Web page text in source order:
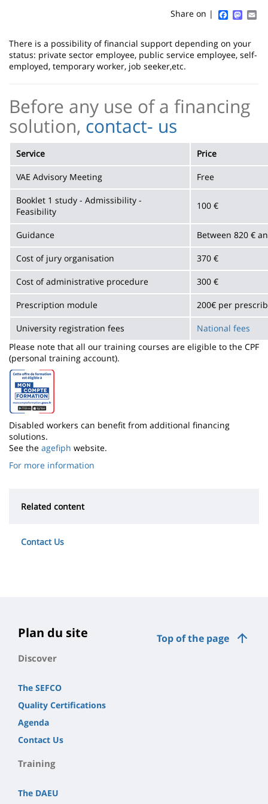
Share on |
Contenu
de
page
principale
There is a possibility of financial support depending on your
status: private sector employee, public service employee, self-
employed, temporary worker, job seeker,etc.
Before any use of a financing
solution, contact- us
Service Price
VAE Advisory Meeting Free
Booklet 1 study - Admissibility -
Feasibility
100 €
Guidance Between 820 €
Cost of jury organisation 370 €
Cost of administrative procedure 300 €
Prescription module 200€ per
University registration fees
National fees
Please note that all our training courses are eligible to the CPF
(personal training account).
Disabled workers can benefit from additional financing
solutions.
See the agefiph website.
For more information
Related content
Contact Us
Top of the page
Plan du site
Discover
The SEFCO
Quality Certifications
Agenda
Contact Us
Training
The DAEU